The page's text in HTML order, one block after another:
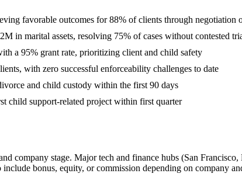
favorable outcomes for 88% of clients through negotiation
in marital assets, resolving 75% of cases without contested
a 95% grant rate, prioritizing client and child safety
with zero successful enforceability challenges to date
and child custody within the first 90 days
child support-related project within first quarter
company stage. Major tech and finance hubs (San
bonus, equity, or commission depending on company